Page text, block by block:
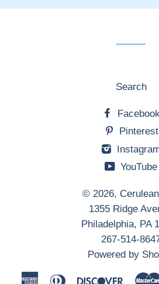
our
Search
Pinterest
YouTube
© 2026,
1355 Ridge
Philadelphia, PA
267-514-
Powered by
AmericanDiners